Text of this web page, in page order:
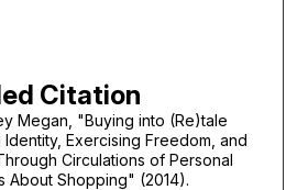
Citation
Megan, "Buying into (Re)tale
Exercising Freedom, and
Circulations of Personal
About Shopping" (2014).